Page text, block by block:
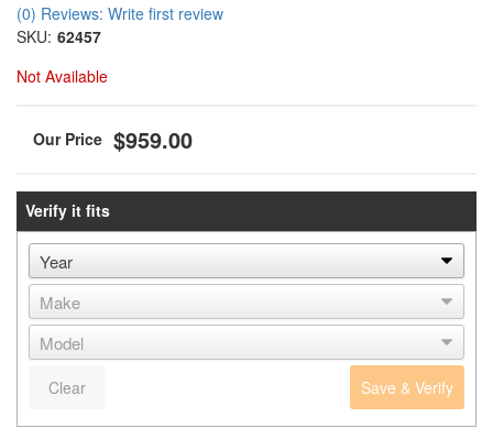
(0) Reviews: Write first review
SKU: 62457
Not Available
$959.00
Verify it fits
Save & Verify
Clear